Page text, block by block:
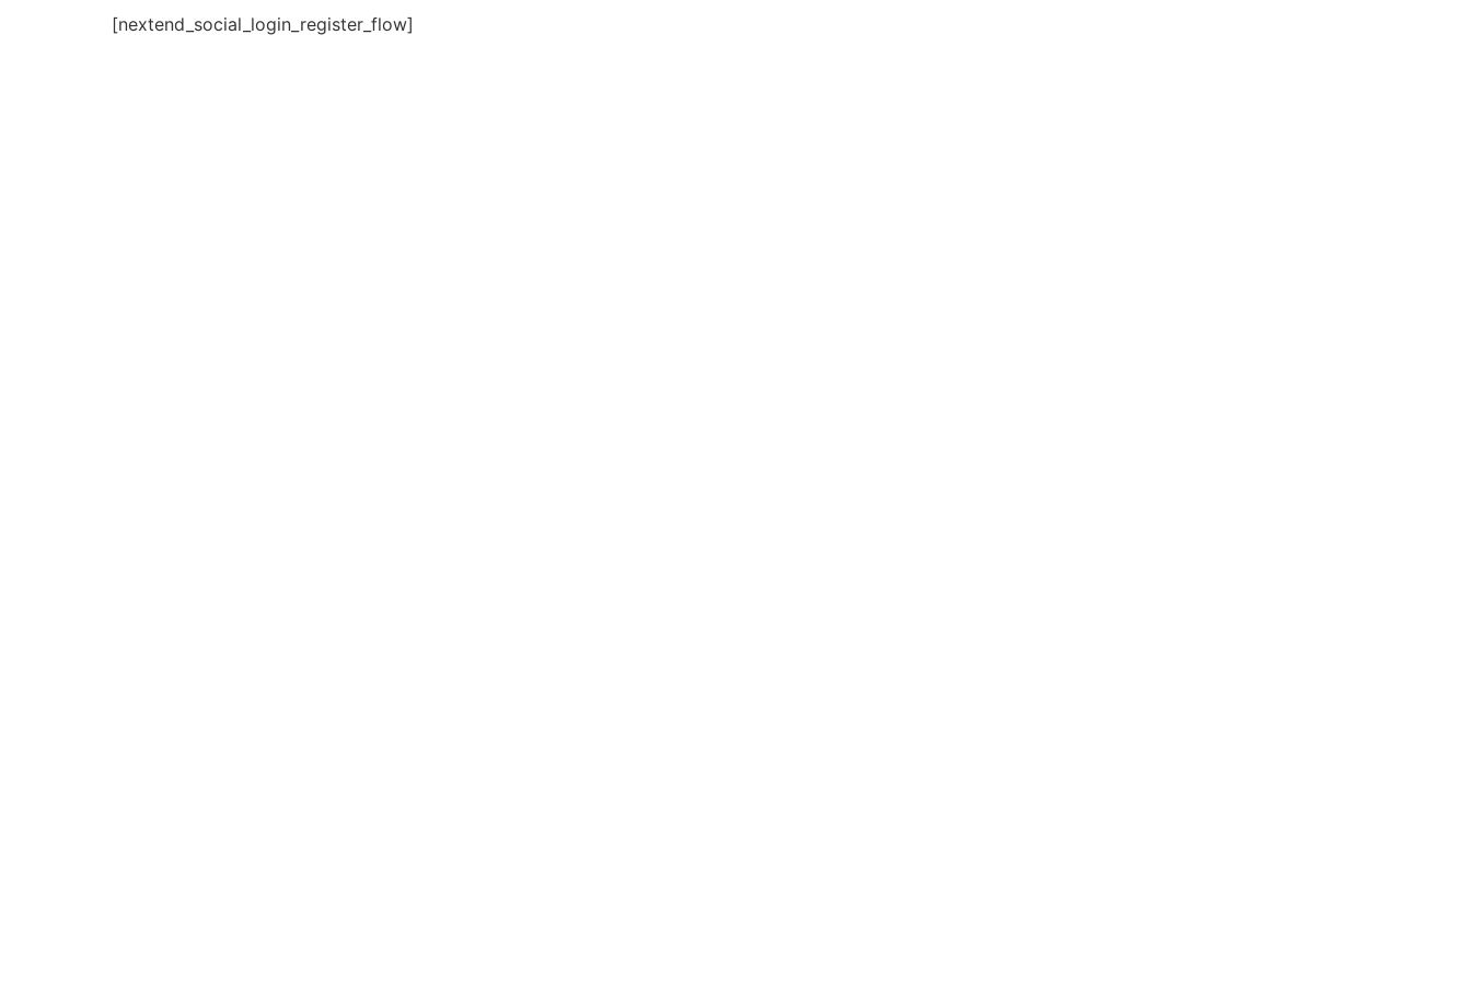
[nextend_social_login_register_flow]